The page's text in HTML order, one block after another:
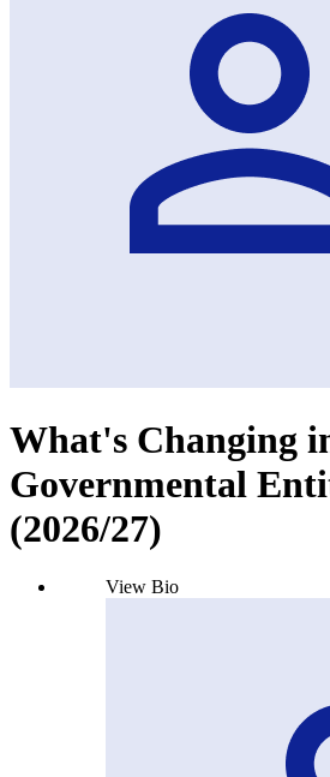
What's Changing
Governmental
(2026/27)
View Bio